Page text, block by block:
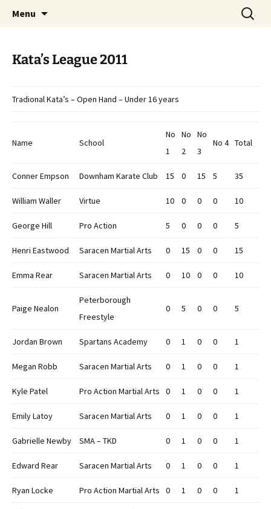
Peterborough Championship
Series
Open Freestyle Martial Arts Competition
Menu
Search
for:
Kata’s League 2011
Tradional Kata’s – Open Hand – Under 16 years
Name School
No
1
No
2
No
3
No 4 Total
Conner Empson Downham Karate Club 15 0 15 5 35
William Waller Virtue 10 0 0 0 10
George Hill Pro Action 5 0 0 0 5
Henri Eastwood Saracen Martial Arts 0 15 0 0 15
Emma Rear Saracen Martial Arts 0 10 0 0 10
Paige Nealon
Peterborough
Freestyle
0 5 0 0 5
Jordan Brown Spartans Academy 0 1 0 0 1
Megan Robb Saracen Martial Arts 0 1 0 0 1
Kyle Patel Pro Action Martial Arts 0 1 0 0 1
Emily Latoy Saracen Martial Arts 0 1 0 0 1
Gabrielle Newby SMA – TKD 0 1 0 0 1
Edward Rear Saracen Martial Arts 0 1 0 0 1
Ryan Locke Pro Action Martial Arts 0 1 0 0 1